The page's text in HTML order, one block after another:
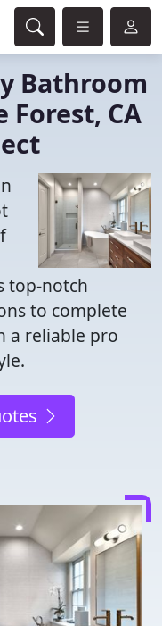
Bathroom
CA
top-notch
to complete
a reliable pro